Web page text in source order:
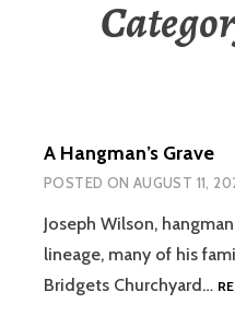
A Hangman’s Grave
POSTED ON AUGUST 11,
Joseph Wilson,
lineage, many of his
Bridgets Churchyard…